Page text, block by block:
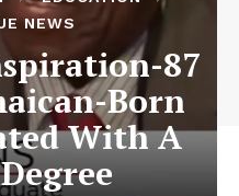
NEWS
87
Born
With A